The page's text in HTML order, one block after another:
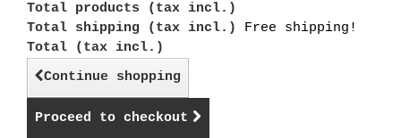
Total products (tax incl.)
Total shipping (tax incl.) Free shipping!
Total (tax incl.)
Continue shopping
Proceed to checkout